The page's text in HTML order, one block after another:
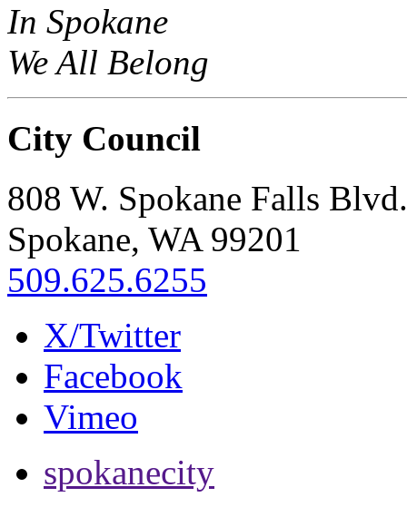
In Spokane
We All Belong
City Council
808 W. Spokane Falls Blvd.
Spokane, WA 99201
509.625.6255
X/Twitter
Facebook
Vimeo
spokanecity